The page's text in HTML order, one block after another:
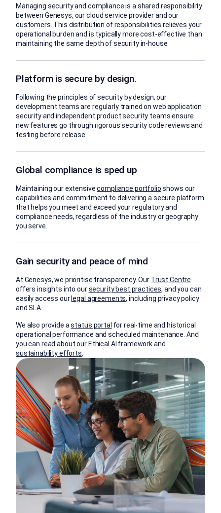
Managing security and compliance is a shared responsibility
between Genesys, our cloud service provider and our
customers. This distribution of responsibilities relieves your
operational burden and is typically more cost-effective than
maintaining the same depth of security in-house.
Platform is secure by design.
Following the principles of security by design, our
development teams are regularly trained on web application
security and independent product security teams ensure
new features go through rigorous security code reviews and
testing before release.
Global compliance is sped up
Maintaining our extensivecompliance portfolioshows our
capabilities and commitment to delivering a secure platform
that helps you meet and exceed your regulatory and
compliance needs, regardless of the industry or geography
you serve.
Gain security and peace of mind
At Genesys, we prioritise transparency. Our Trust Centre
offers insights into oursecurity best practices, and you can
easily access our legal agreements, including privacy policy
and SLA.
We also provide astatus portal for real-time and historical
operational performance and scheduled maintenance. And
you can read about our Ethical AI frameworkand
sustainability efforts